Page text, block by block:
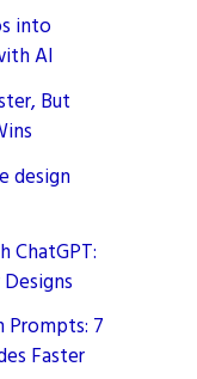
into
AI
But
design
ChatGPT:
Prompts: 7
Faster